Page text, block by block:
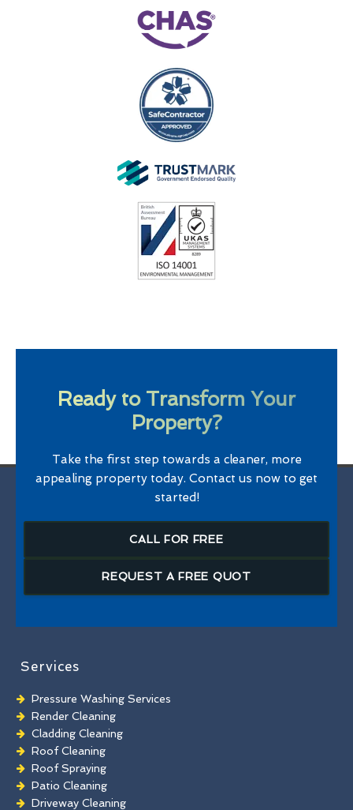
Ready to Transform Your
Property?
Take the first step towards a cleaner, more
appealing property today. Contact us now to get
started!
CALL FOR FREE
REQUEST A FREE QUOT
Services
Pressure Washing Services
Render Cleaning
Cladding Cleaning
Roof Cleaning
Roof Spraying
Patio Cleaning
Driveway Cleaning